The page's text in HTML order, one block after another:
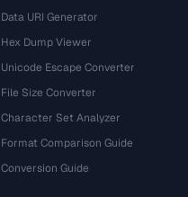
Data URI Generator
Hex Dump Viewer
Unicode Escape Converter
File Size Converter
Character Set Analyzer
Format Comparison Guide
Conversion Guide